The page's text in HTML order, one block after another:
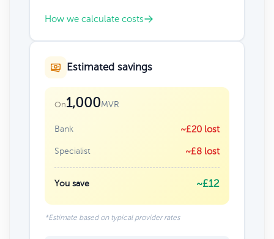
How we calculate costs
Estimated savings
On1,000MVR
Bank ~£20 lost
Specialist ~£8 lost
You save ~£12
*Estimate based on typical provider rates